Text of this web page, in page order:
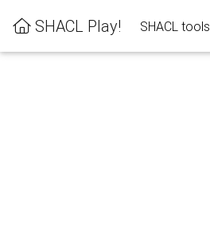
SHACL Play! SHACL tools